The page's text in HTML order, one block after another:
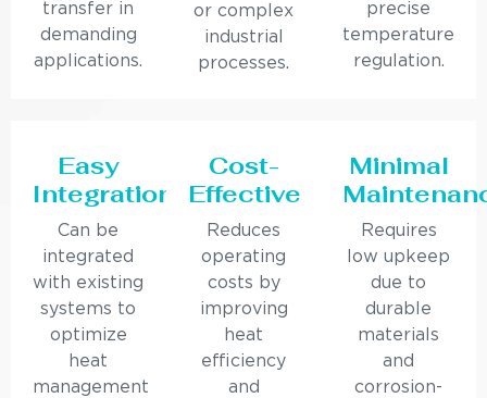
transfer in
demanding
applications.
or complex
industrial
processes.
precise
temperature
regulation.
Easy
Integration
Can be
integrated
with existing
systems to
optimize
heat
management
Cost-
Effective
Reduces
operating
costs by
improving
heat
efficiency
and
Minimal
Requires
low upkeep
due to
durable
materials
and
corrosion-